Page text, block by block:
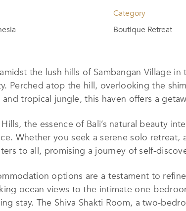
Category
Boutique Retreat
the lush hills of Sambangan Village in
Perched atop the hill, overlooking the
and tropical jungle, this haven offers a
the essence of Bali’s natural beauty
Whether you seek a serene solo
to all, promising a journey of self-
options are a testament to
ocean views to the intimate one-
stay. The Shiva Shakti Room, a two-